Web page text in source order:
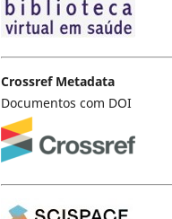
Crossref Metadata
Documentos com DOI